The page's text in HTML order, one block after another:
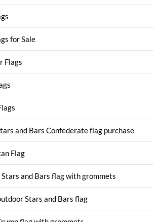
for Sale
Flags
and Bars Confederate flag purchase
Flag
and Bars flag with grommets
Stars and Bars flag